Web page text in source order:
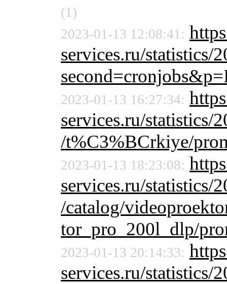
(1)
2023-01-13 12:08:41:
services.ru/statistics/
2023-01-13 16:27:34:
services.ru/statistics/
/t%C3%BCrkiye/
2023-01-13 18:23:08:
services.ru/statistics/
/catalog/
tor_pro_200l_dlp/
2023-01-13 20:14:33:
services.ru/statistics/